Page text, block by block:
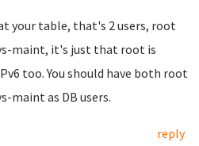
your table, that's 2 users, root
maint, it's just that root is
too. You should have both root
maint as DB users.
reply